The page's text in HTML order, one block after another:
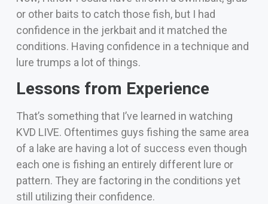
or other baits to catch those fish, but I had
confidence in the jerkbait and it matched the
conditions. Having confidence in a technique and
lure trumps a lot of things.
Lessons from Experience
That’s something that I’ve learned in watching
KVD LIVE. Oftentimes guys fishing the same area
of a lake are having a lot of success even though
each one is fishing an entirely different lure or
pattern. They are factoring in the conditions yet
still utilizing their confidence.